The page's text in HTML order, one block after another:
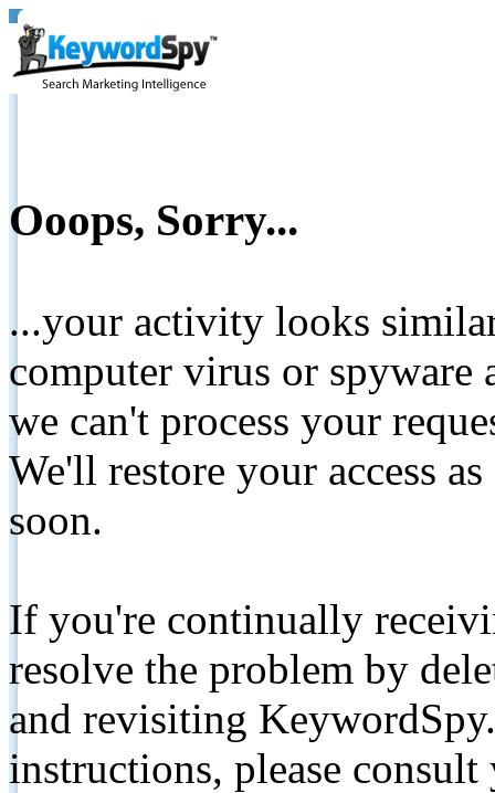
Ooops, Sorry...
...your activity looks
computer virus or spyware
we can't process your
We'll restore your access
soon.
If you're continually
resolve the problem by
and revisiting
instructions, please